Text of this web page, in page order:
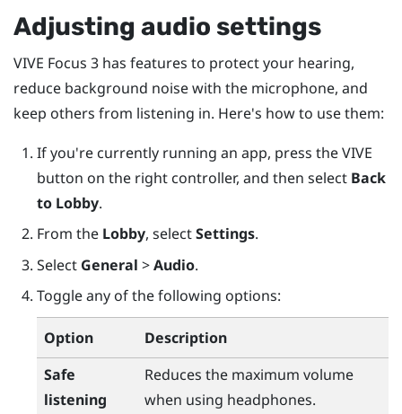
Adjusting audio settings
VIVE Focus 3 has features to protect your hearing,
reduce background noise with the microphone, and
keep others from listening in. Here's how to use them:
If you're currently running an app, press theVIVE
button on the right controller, and then select Back
to Lobby.
From the Lobby, selectSettings.
Select General >Audio.
Toggle any of the following options:
Option
Description
Safe
listening
Reduces the maximum volume
when using headphones.